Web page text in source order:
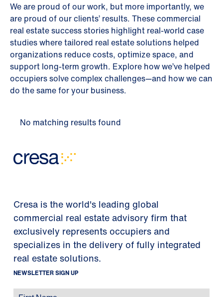
We are proud of our work, but more importantly, we
are proud of our clients’ results. These commercial
real estate success stories highlight real-world case
studies where tailored real estate solutions helped
organizations reduce costs, optimize space, and
support long-term growth. Explore how we’ve helped
occupiers solve complex challenges—and how we can
do the same for your business.
No matching results found
Cresa is the world's leading global
commercial real estate advisory firm that
exclusively represents occupiers and
specializes in the delivery of fully integrated
real estate solutions.
NEWSLETTER SIGN UP